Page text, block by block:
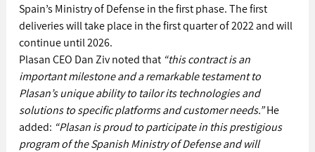
Spain’s Ministry of Defense in the first phase. The first
deliveries will take place in the first quarter of 2022 and will
continue until 2026.
Plasan CEO Dan Ziv noted that “this contract is an
important milestone and a remarkable testament to
Plasan’s unique ability to tailor its technologies and
solutions to specific platforms and customer needs.” He
added: “Plasan is proud to participate in this prestigious
program of the Spanish Ministry of Defense and will